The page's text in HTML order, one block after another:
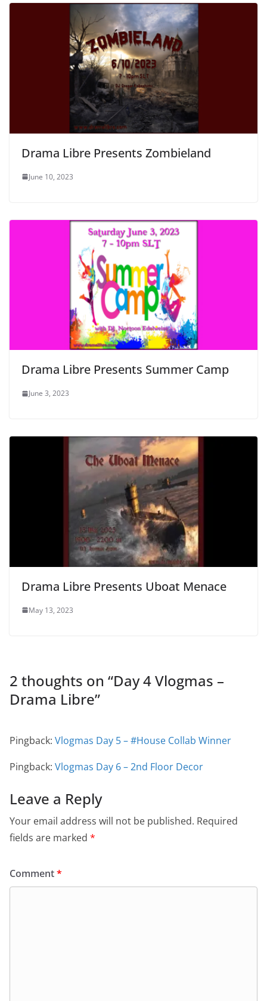
Drama Libre Presents Zombieland
June 10, 2023
Drama Libre Presents Summer Camp
June 3, 2023
Drama Libre Presents Uboat Menace
May 13, 2023
2 thoughts on “Day 4 Vlogmas –
Drama Libre”
Pingback: Vlogmas Day 5 – #House Collab Winner
Pingback: Vlogmas Day 6 – 2nd Floor Decor
Leave a Reply
Your email address will not be published. Required
fields are marked *
Comment*